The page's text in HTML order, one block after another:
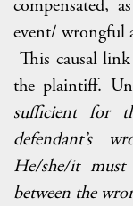
compensated,
event/ wrongful
This causal
the plaintiff.
sufficient for
defendant’s
He/she/it
between the